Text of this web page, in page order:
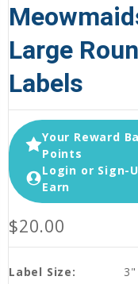
Large
Labels
Your Reward
Points
Login or Sign-
Earn
$20.00
Label Size: